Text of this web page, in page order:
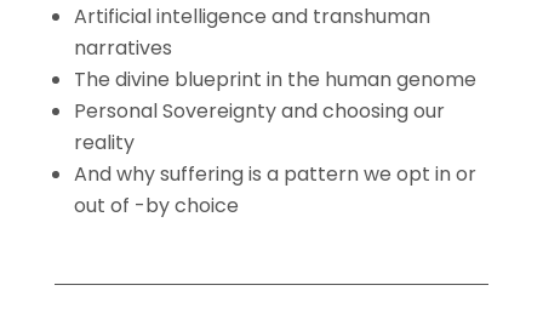
Artificial intelligence and transhuman
narratives
The divine blueprint in the human genome
Personal Sovereignty and choosing our
reality
And why suffering is a pattern we opt in or
out of -by choice